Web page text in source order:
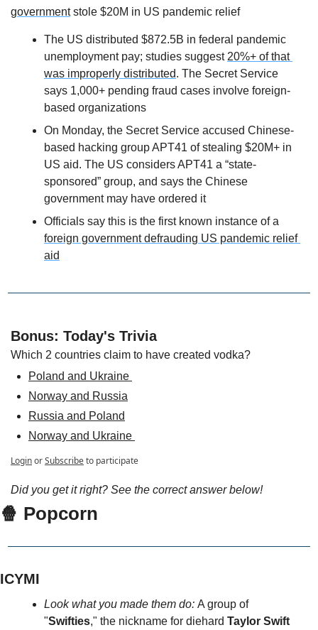
government stole $20M in US pandemic relief
The US distributed $872.5B in federal pandemic
unemployment pay; studies suggest 20%+ of that
was improperly distributed. The Secret Service
says 1,000+ pending fraud cases involve foreign-
based organizations
On Monday, the Secret Service accused Chinese-
based hacking group APT41 of stealing $20M+ in
US aid. The US considers APT41 a “state-
sponsored” group, and says the Chinese
government may have ordered it
foreign government defrauding US pandemic relief
aid
Bonus: Today's Trivia
Which 2 countries claim to have created vodka?
Poland and Ukraine
Norway and Russia
Russia and Poland
Norway and Ukraine
LoginorSubscribeto participate
Did you get it right? See the correct answer below!
🍿 Popcorn
ICYMI
Look what you made them do: A group of
"Swifties," the nickname for diehard Taylor Swift